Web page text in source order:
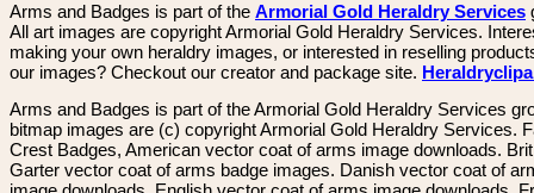
Arms and Badges is part of the Armorial Gold Heraldry Services
All art images are copyright Armorial Gold Heraldry Services.
making your own heraldry images, or interested in reselling
our images? Checkout our creator and package site.
Arms and Badges is part of the Armorial Gold Heraldry Services
bitmap images are (c) copyright Armorial Gold Heraldry Services.
Crest Badges, American vector coat of arms image downloads.
Garter vector coat of arms badge images. Danish vector coat of